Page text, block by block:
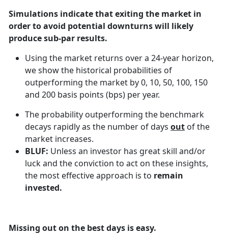
Simulations indicate that exiting the market in
order to avoid potential downturns will likely
produce sub-par results.
Using the market returns over a 24-year horizon,
we show the historical probabilities of
outperforming the market by 0, 10, 50, 100, 150
and 200 basis points (bps) per year.
The probability outperforming the benchmark
decays rapidly as the number of days out of the
market increases.
BLUF: Unless an investor has great skill and/or
luck and the conviction to act on these insights,
the most effective approach is to remain
invested.
Missing out on the best days is easy.